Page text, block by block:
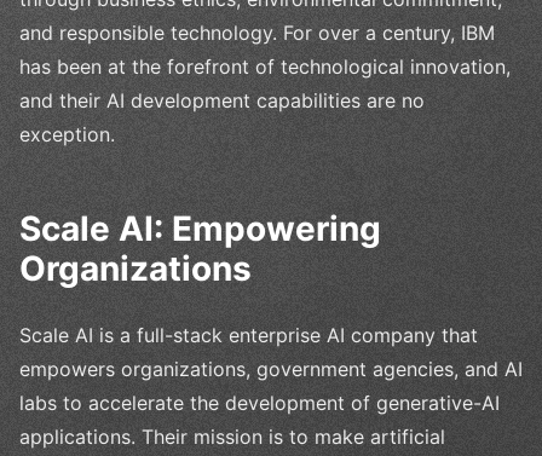
and responsible technology. For over a century, IBM
has been at the forefront of technological innovation,
and their AI development capabilities are no
exception.
Scale AI: Empowering
Organizations
Scale AI is a full-stack enterprise AI company that
empowers organizations, government agencies, and AI
labs to accelerate the development of generative-AI
applications. Their mission is to make artificial